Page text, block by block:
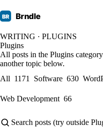
BR Brndle
WRITING · PLUGINS
Plugins
All posts in the Plugins
another topic below.
All 1171 Software 630
Web Development 66